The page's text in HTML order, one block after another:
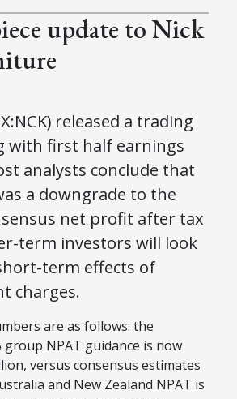
update to Nick
:NCK) released a trading
with first half earnings
analysts conclude that
a downgrade to the
net profit after tax
term investors will look
term effects of
charges.
are as follows: the
group NPAT guidance is now
versus consensus estimates
and New Zealand NPAT is